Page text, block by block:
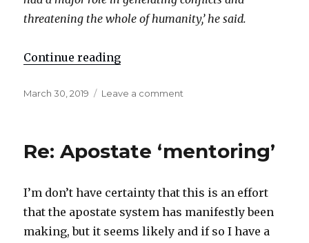
threatening the whole of humanity,’ he said.
Continue reading
Posted
March 30, 2019 Leave a comment
Re: Apostate ‘mentoring’
I’m don’t have certainty that this is an effort
that the apostate system has manifestly been
making, but it seems likely and if so I have a